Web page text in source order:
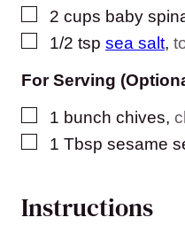
▢
2 cups baby
▢
1/2 tsp sea salt,
For Serving
▢
1 bunch chives,
▢
1 Tbsp sesame
Instructions